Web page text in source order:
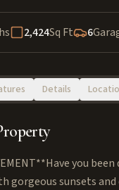
2,424Sq Ft 6
Details
you
gorgeous sunsets and